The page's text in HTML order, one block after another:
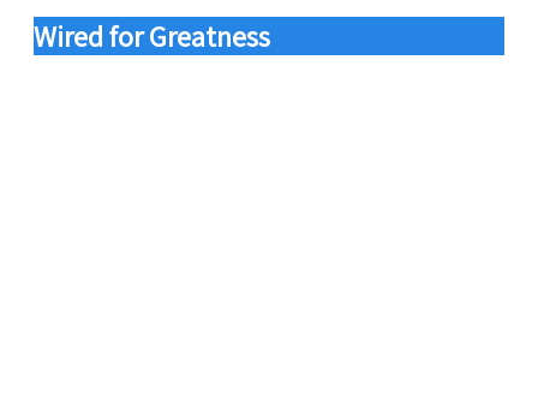
Wired for Greatness